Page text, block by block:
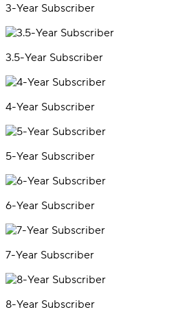
3-Year Subscriber
3.5-Year Subscriber
4-Year Subscriber
5-Year Subscriber
6-Year Subscriber
7-Year Subscriber
8-Year Subscriber